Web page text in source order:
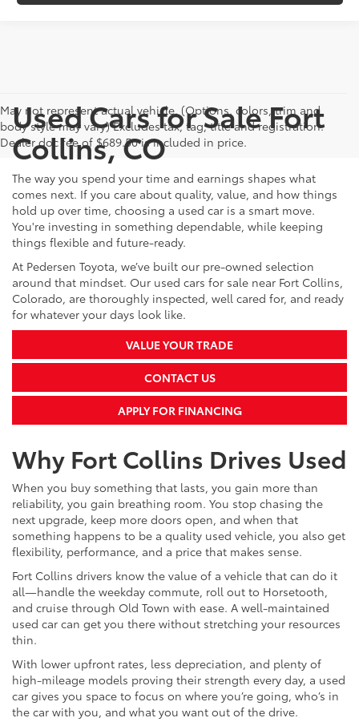
May not represent actual vehicle. (Options, colors, trim and
body style may vary) Excludes tax, tag, title and registration.
Dealer doc fee of $689.50 is included in price.
Used Cars for Sale Fort
Collins, CO
The way you spend your time and earnings shapes what
comes next. If you care about quality, value, and how things
hold up over time, choosing a used car is a smart move.
You're investing in something dependable, while keeping
things flexible and future-ready.
At Pedersen Toyota, we’ve built our pre-owned selection
around that mindset. Our used cars for sale near Fort Collins,
Colorado, are thoroughly inspected, well cared for, and ready
for whatever your days look like.
VALUE YOUR TRADE
CONTACT US
APPLY FOR FINANCING
Why Fort Collins Drives Used
When you buy something that lasts, you gain more than
reliability, you gain breathing room. You stop chasing the
next upgrade, keep more doors open, and when that
something happens to be a quality used vehicle, you also get
flexibility, performance, and a price that makes sense.
Fort Collins drivers know the value of a vehicle that can do it
all—handle the weekday commute, roll out to Horsetooth,
and cruise through Old Town with ease. A well-maintained
used car can get you there without stretching your resources
thin.
With lower upfront rates, less depreciation, and plenty of
high-mileage models proving their strength every day, a used
car gives you space to focus on where you’re going, who’s in
the car with you, and what you want out of the drive.